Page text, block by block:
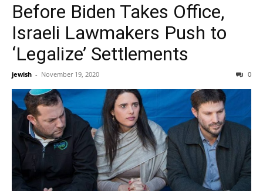
Before Biden Takes Office,
Israeli Lawmakers Push to
‘Legalize’ Settlements
jewish - November 19, 2020 0